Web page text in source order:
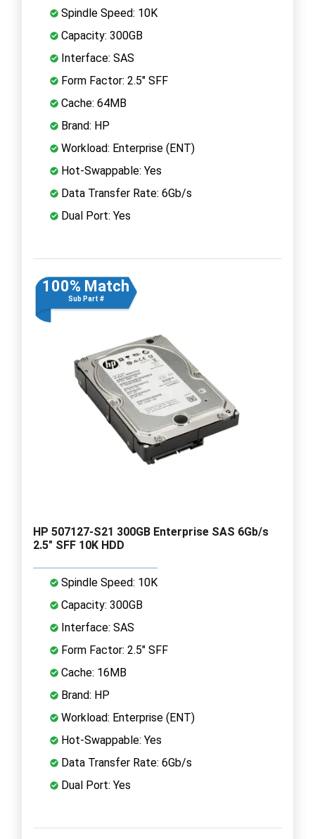
Spindle Speed: 10K
Capacity: 300GB
Interface: SAS
Form Factor: 2.5" SFF
Cache: 64MB
Brand: HP
Workload: Enterprise (ENT)
Hot-Swappable: Yes
Data Transfer Rate: 6Gb/s
Dual Port: Yes
100% Match
Sub Part #
HP 507127-S21 300GB Enterprise SAS 6Gb/s
2.5" SFF 10K HDD
Spindle Speed: 10K
Capacity: 300GB
Interface: SAS
Form Factor: 2.5" SFF
Cache: 16MB
Brand: HP
Workload: Enterprise (ENT)
Hot-Swappable: Yes
Data Transfer Rate: 6Gb/s
Dual Port: Yes